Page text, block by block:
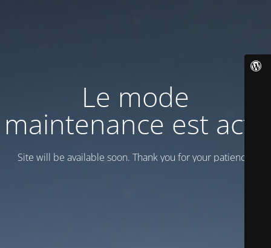
Le mode
maintenance est actif
Site will be available soon. Thank you for your patience!